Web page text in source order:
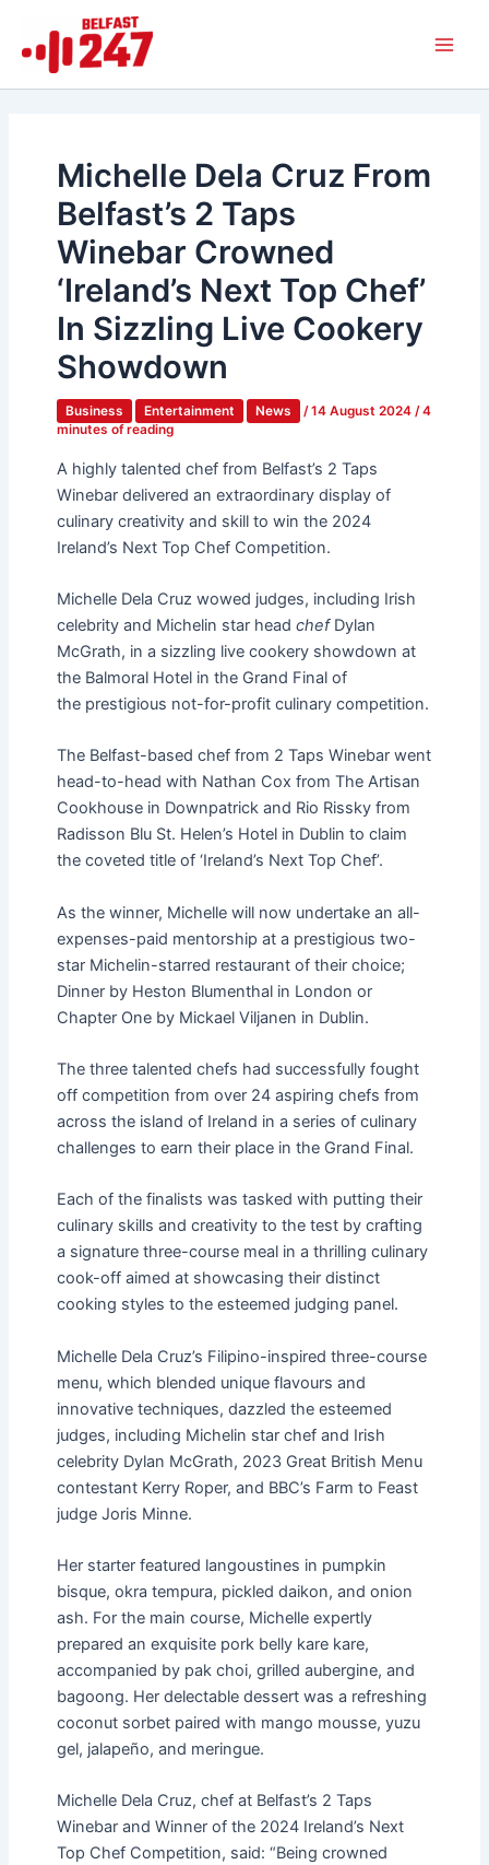
content
Michelle Dela Cruz From
Belfast’s 2 Taps
Winebar Crowned
‘Ireland’s Next Top Chef’
In Sizzling Live Cookery
Showdown
Business Entertainment News /14 August 2024 /4
minutes of reading
A highly talented chef from Belfast’s 2 Taps
Winebar delivered an extraordinary display of
culinary creativity and skill to win the 2024
Ireland’s Next Top Chef Competition.
Michelle Dela Cruz wowed judges, including Irish
celebrity and Michelin star head chef Dylan
McGrath, in a sizzling live cookery showdown at
the Balmoral Hotel in the Grand Final of
the prestigious not-for-profit culinary competition.
The Belfast-based chef from 2 Taps Winebar went
head-to-head with Nathan Cox from The Artisan
Cookhouse in Downpatrick and Rio Rissky from
Radisson Blu St. Helen’s Hotel in Dublin to claim
the coveted title of ‘Ireland’s Next Top Chef’.
As the winner, Michelle will now undertake an all-
expenses-paid mentorship at a prestigious two-
star Michelin-starred restaurant of their choice;
Dinner by Heston Blumenthal in London or
Chapter One by Mickael Viljanen in Dublin.
The three talented chefs had successfully fought
off competition from over 24 aspiring chefs from
across the island of Ireland in a series of culinary
challenges to earn their place in the Grand Final.
Each of the finalists was tasked with putting their
culinary skills and creativity to the test by crafting
a signature three-course meal in a thrilling culinary
cook-off aimed at showcasing their distinct
cooking styles to the esteemed judging panel.
Michelle Dela Cruz’s Filipino-inspired three-course
menu, which blended unique flavours and
innovative techniques, dazzled the esteemed
judges, including Michelin star chef and Irish
celebrity Dylan McGrath, 2023 Great British Menu
contestant Kerry Roper, and BBC’s Farm to Feast
judge Joris Minne.
Her starter featured langoustines in pumpkin
bisque, okra tempura, pickled daikon, and onion
ash. For the main course, Michelle expertly
prepared an exquisite pork belly kare kare,
accompanied by pak choi, grilled aubergine, and
bagoong. Her delectable dessert was a refreshing
coconut sorbet paired with mango mousse, yuzu
gel, jalapeño, and meringue.
Michelle Dela Cruz, chef at Belfast’s 2 Taps
Winebar and Winner of the 2024 Ireland’s Next
Top Chef Competition, said: “Being crowned